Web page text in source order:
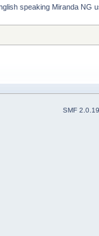
speaking Miranda NG
SMF 2.0.19